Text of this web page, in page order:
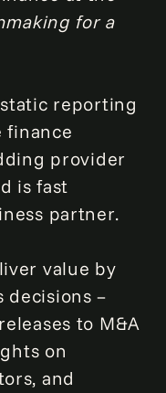
for a
reporting
finance
provider
is fast
partner.
value by
decisions –
to M&A
on
and